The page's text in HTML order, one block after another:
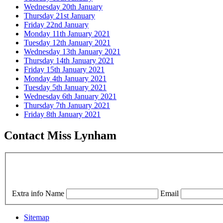
Wednesday 20th January
Thursday 21st January
Friday 22nd January
Monday 11th January 2021
Tuesday 12th January 2021
Wednesday 13th January 2021
Thursday 14th January 2021
Friday 15th January 2021
Monday 4th January 2021
Tuesday 5th January 2021
Wednesday 6th January 2021
Thursday 7th January 2021
Friday 8th January 2021
Contact Miss Lynham
Extra info Name Email
Sitemap